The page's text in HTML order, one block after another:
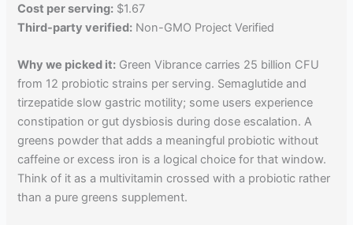
Cost per serving: $1.67
Third-party verified: Non-GMO Project Verified
Why we picked it: Green Vibrance carries 25 billion CFU
from 12 probiotic strains per serving. Semaglutide and
tirzepatide slow gastric motility; some users experience
constipation or gut dysbiosis during dose escalation. A
greens powder that adds a meaningful probiotic without
caffeine or excess iron is a logical choice for that window.
Think of it as a multivitamin crossed with a probiotic rather
than a pure greens supplement.